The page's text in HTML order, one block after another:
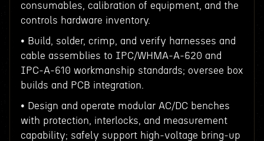
consumables, calibration of equipment, and the
controls hardware inventory.
• Build, solder, crimp, and verify harnesses and
cable assemblies to IPC/WHMA‑A‑620 and
IPC‑A‑610 workmanship standards; oversee box
builds and PCB integration.
• Design and operate modular AC/DC benches
with protection, interlocks, and measurement
capability; safely support high‑voltage bring‑up